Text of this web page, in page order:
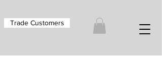
Trade Customers